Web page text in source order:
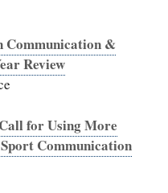
Communication &
Review
for Using More
Communication